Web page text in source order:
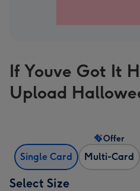
If Youve Got It
Upload
Single Card Multi-Card
Offer
Select Size